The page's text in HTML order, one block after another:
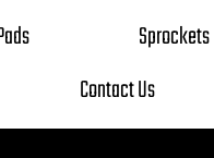
Sprockets
Contact Us